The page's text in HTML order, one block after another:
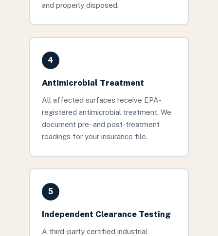
and properly disposed.
4
Antimicrobial Treatment
All affected surfaces receive EPA-
registered antimicrobial treatment. We
document pre- and post-treatment
readings for your insurance file.
5
Independent Clearance Testing
A third-party certified industrial